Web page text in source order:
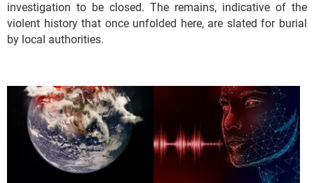
investigation to be closed. The remains, indicative of the
violent history that once unfolded here, are slated for burial
by local authorities.